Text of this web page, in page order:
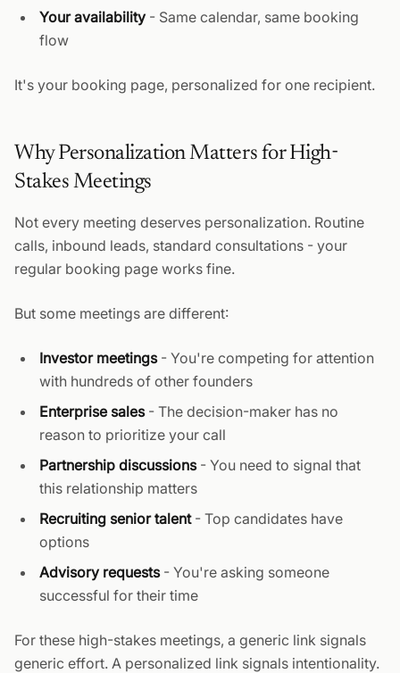
Your availability - Same calendar, same booking
flow
It's your booking page, personalized for one recipient.
Why Personalization Matters for High-
Stakes Meetings
Not every meeting deserves personalization. Routine
calls, inbound leads, standard consultations - your
regular booking page works fine.
But some meetings are different:
Investor meetings- You're competing for attention
with hundreds of other founders
Enterprise sales- The decision-maker has no
reason to prioritize your call
Partnership discussions- You need to signal that
this relationship matters
Recruiting senior talent- Top candidates have
options
Advisory requests- You're asking someone
successful for their time
For these high-stakes meetings, a generic link signals
generic effort. A personalized link signals intentionality.